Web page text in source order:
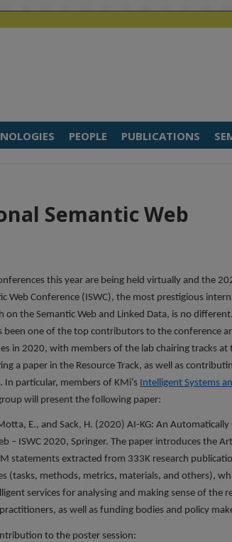
PEOPLE PUBLICATIONS
Semantic Web
this year are being held virtually and the
Web Conference (ISWC), the most prestigious
on the Semantic Web and Linked Data, is no
been one of the top contributors to the conference
in 2020, with members of the lab chairing tracks at
a paper in the Resource Track, as well as
In particular, members of KMi’s Intelligent Systems
will present the following paper:
E., and Sack, H. (2020) AI-KG: An Automatically
– ISWC 2020, Springer. The paper introduces the
statements extracted from 333K research
(tasks, methods, metrics, materials, and others),
services for analysing and making sense of the
as well as funding bodies and policy
to the poster session: